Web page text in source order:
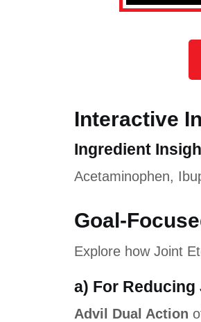
Interactive
Ingredient
Acetaminophen,
Goal-
Explore how Joint
a) For Reducing
Advil Dual Action